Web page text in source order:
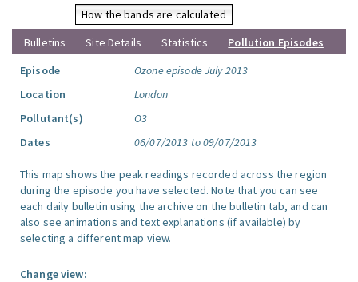
How the bands are calculated
Bulletins
Site Details Statistics
Pollution Episodes
Episode
Ozone episode July 2013
Location
London
Pollutant(s)
O3
Dates
06/07/2013 to 09/07/2013
This map shows the peak readings recorded across the region
during the episode you have selected. Note that you can see
each daily bulletin using the archive on the bulletin tab, and can
also see animations and text explanations (if available) by
selecting a different map view.
Change view: